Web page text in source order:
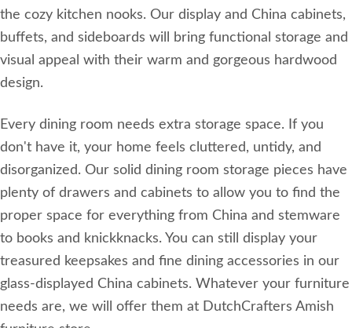
the cozy kitchen nooks. Our display and China cabinets,
buffets, and sideboards will bring functional storage and
visual appeal with their warm and gorgeous hardwood
design.
Every dining room needs extra storage space. If you
don't have it, your home feels cluttered, untidy, and
disorganized. Our solid dining room storage pieces have
plenty of drawers and cabinets to allow you to find the
proper space for everything from China and stemware
to books and knickknacks. You can still display your
treasured keepsakes and fine dining accessories in our
glass-displayed China cabinets. Whatever your furniture
needs are, we will offer them at DutchCrafters Amish